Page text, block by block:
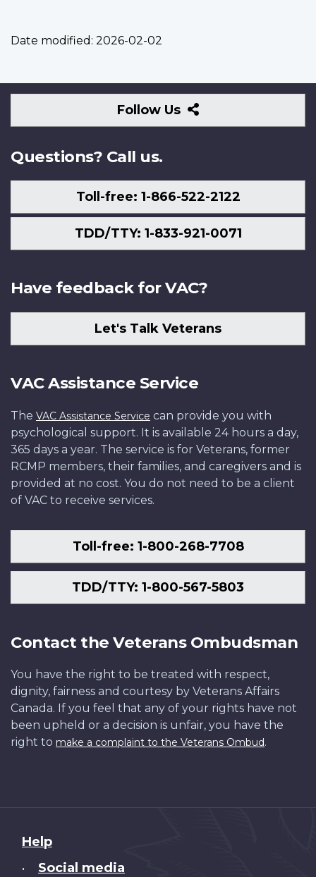
Date modified: 2026-02-02
Follow Us
Follow
Us
Questions? Call us.
Toll-free: 1-866-522-2122
TDD/TTY: 1-833-921-0071
Have feedback for VAC?
Let's Talk Veterans
VAC Assistance Service
The VAC Assistance Service can provide you with
psychological support. It is available 24 hours a day,
365 days a year. The service is for Veterans, former
RCMP members, their families, and caregivers and is
provided at no cost. You do not need to be a client
of VAC to receive services.
Toll-free: 1-800-268-7708
TDD/TTY: 1-800-567-5803
Contact the Veterans Ombudsman
You have the right to be treated with respect,
dignity, fairness and courtesy by Veterans Affairs
Canada. If you feel that any of your rights have not
been upheld or a decision is unfair, you have the
right to make a complaint to the Veterans Ombud.
About
this
Help
• Social media